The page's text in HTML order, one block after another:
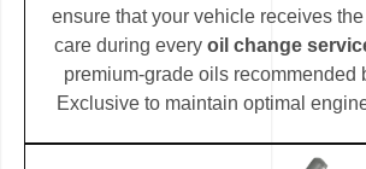
ensure that your vehicle receives
care during every oil change
premium-grade oils recommended
Exclusive to maintain optimal